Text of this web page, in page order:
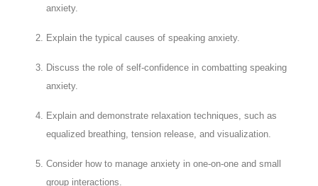
anxiety.
Explain the typical causes of speaking anxiety.
Discuss the role of self-confidence in combatting speaking
anxiety.
Explain and demonstrate relaxation techniques, such as
equalized breathing, tension release, and visualization.
Consider how to manage anxiety in one-on-one and small
group interactions.